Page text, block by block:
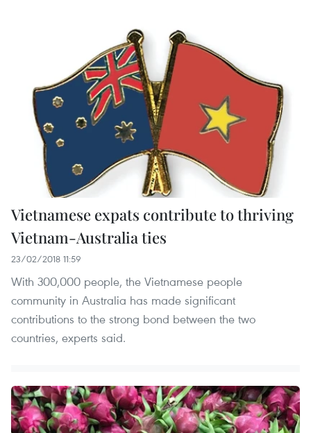
Vietnamese expats contribute to thriving
Vietnam-Australia ties
23/02/2018 11:59
With 300,000 people, the Vietnamese people
community in Australia has made significant
contributions to the strong bond between the two
countries, experts said.